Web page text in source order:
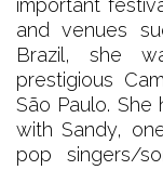
and venues
Brazil, she
prestigious
São Paulo.
with Sandy,
pop singers/